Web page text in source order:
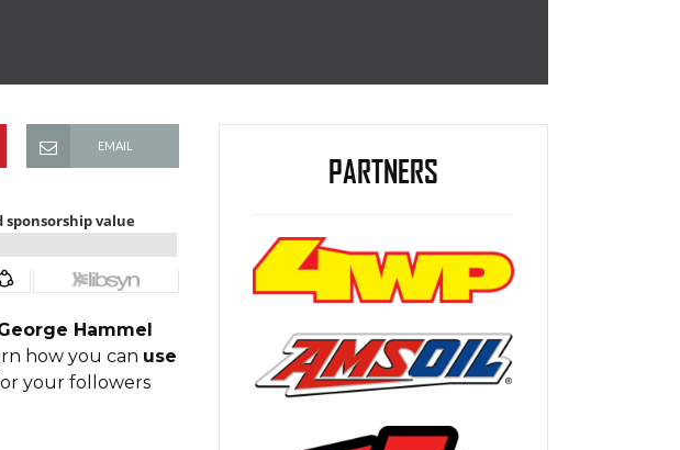
EMAIL
Hammel
how you can use
your followers
PARTNERS